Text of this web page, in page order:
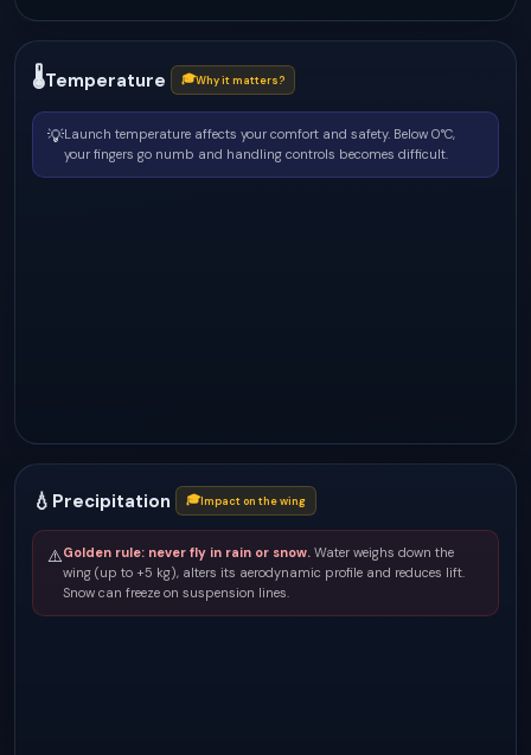
🌡Temperature 🎓Why it matters?
💡Launch temperature affects your comfort and safety. Below 0°C,
your fingers go numb and handling controls becomes difficult.
💧 Precipitation 🎓Impact on the wing
⚠️Golden rule: never fly in rain or snow. Water weighs down the
wing (up to +5 kg), alters its aerodynamic profile and reduces lift.
Snow can freeze on suspension lines.